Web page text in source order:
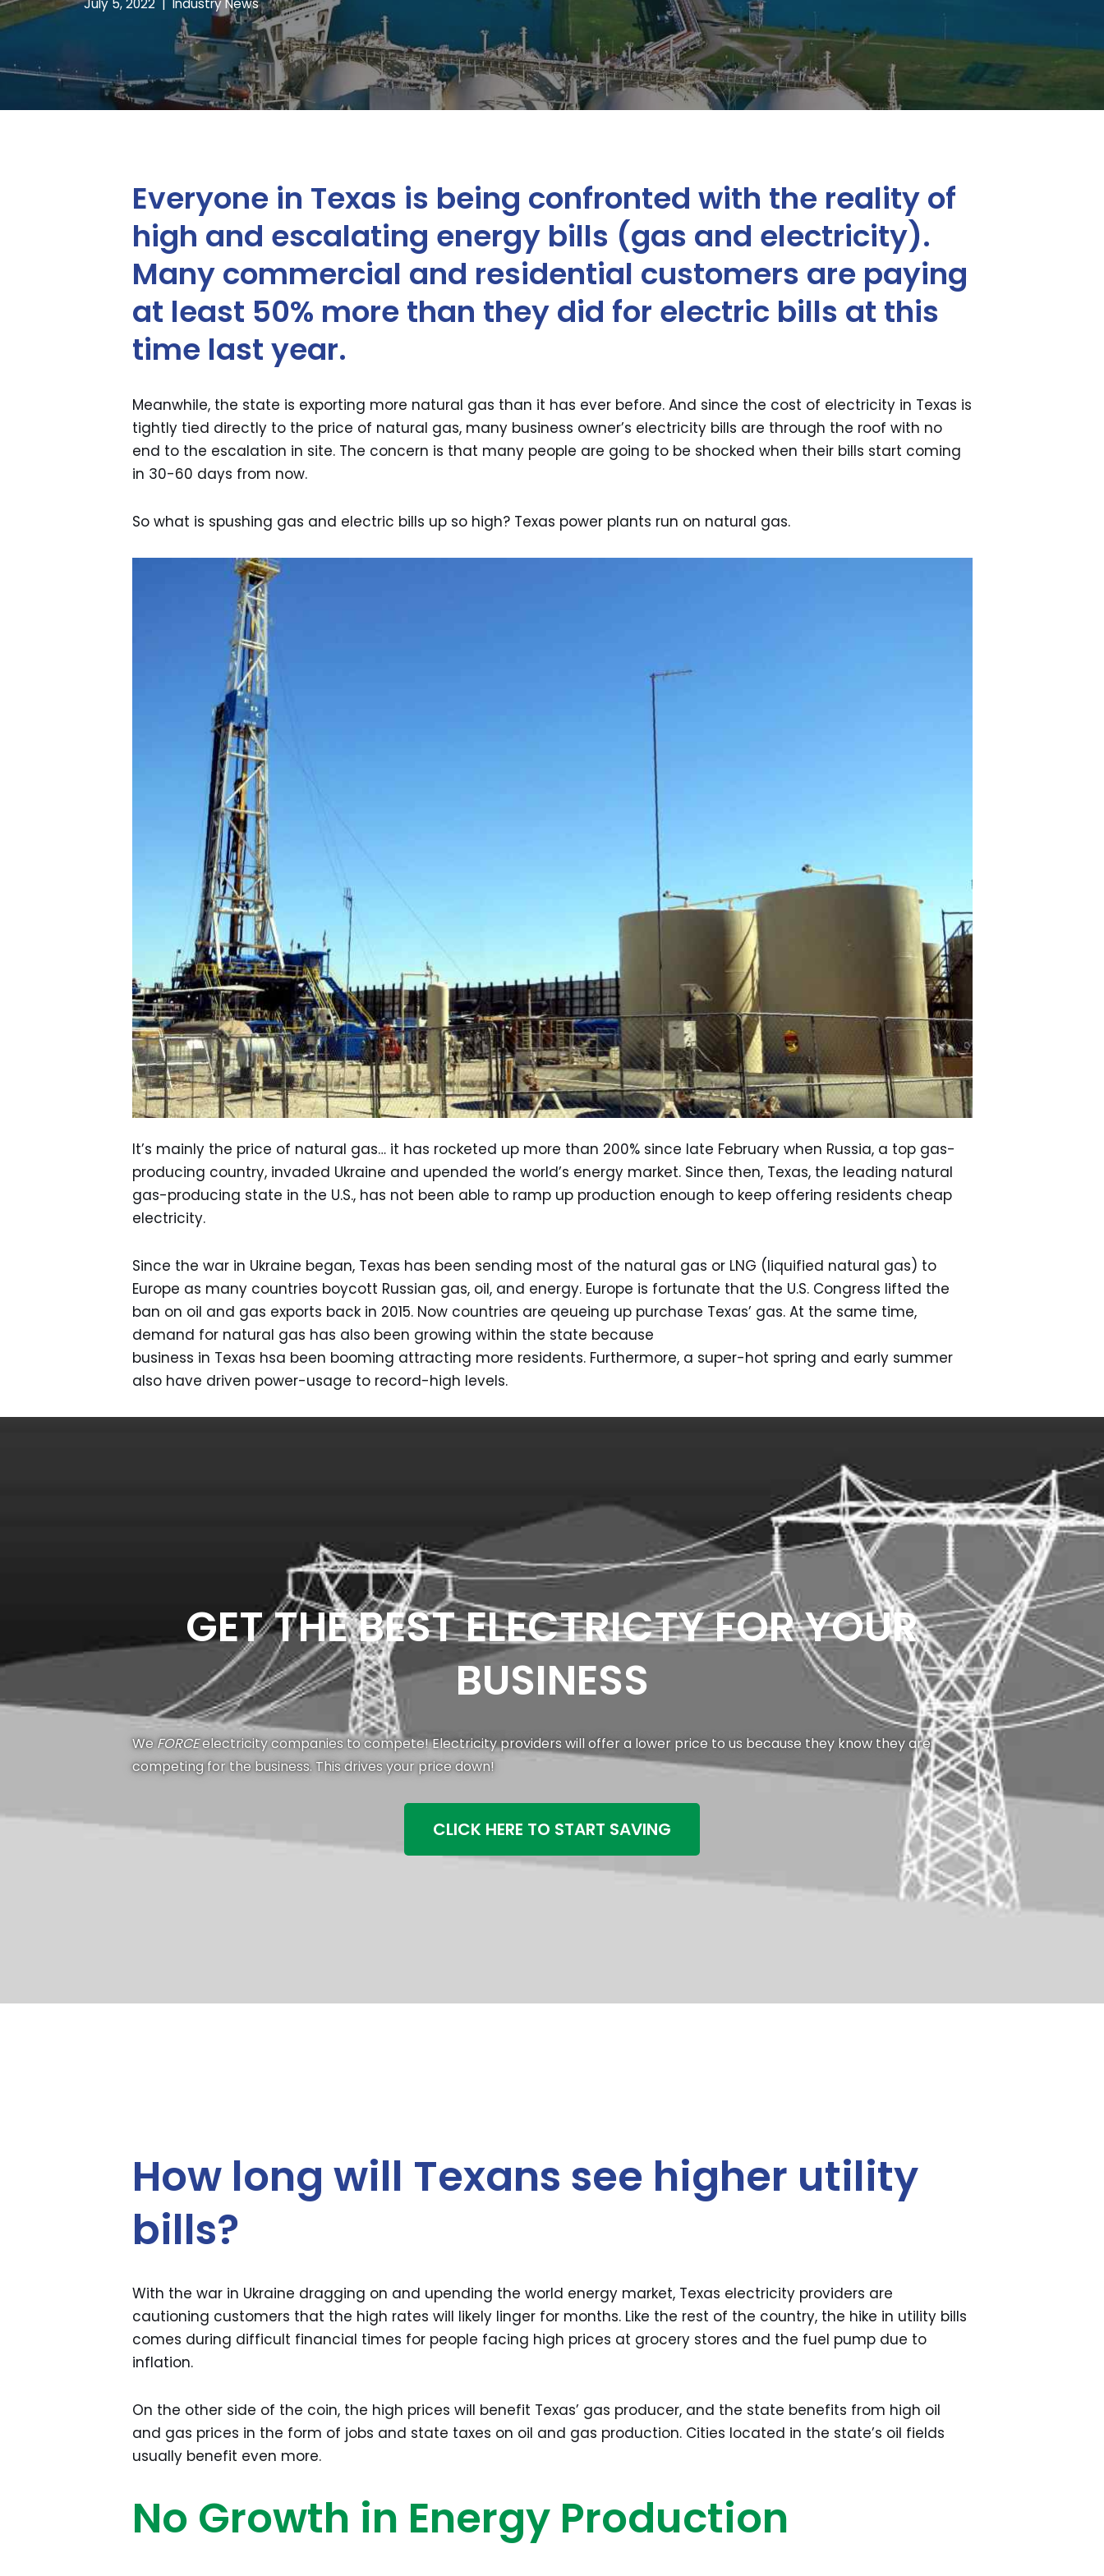
July 5, 2022 Industry News
Everyone in Texas is being confronted with the reality of
high and escalating energy bills (gas and electricity).
Many commercial and residential customers are paying
at least 50% more than they did for electric bills at this
time last year.
Meanwhile, the state is exporting more natural gas than it has ever before. And since the cost of electricity in Texas is
tightly tied directly to the price of natural gas, many business owner’s electricity bills are through the roof with no
end to the escalation in site. The concern is that many people are going to be shocked when their bills start coming
in 30-60 days from now.
So what is spushing gas and electric bills up so high? Texas power plants run on natural gas.
It’s mainly the price of natural gas… it has rocketed up more than 200% since late February when Russia, a top gas-
producing country, invaded Ukraine and upended the world’s energy market. Since then, Texas, the leading natural
gas-producing state in the U.S., has not been able to ramp up production enough to keep offering residents cheap
electricity.
Since the war in Ukraine began, Texas has been sending most of the natural gas or LNG (liquified natural gas) to
Europe as many countries boycott Russian gas, oil, and energy. Europe is fortunate that the U.S. Congress lifted the
ban on oil and gas exports back in 2015. Now countries are qeueing up purchase Texas’ gas. At the same time,
demand for natural gas has also been growing within the state because
business in Texas hsa been booming attracting more residents. Furthermore, a super-hot spring and early summer
also have driven power-usage to record-high levels.
GET THE BEST ELECTRICTY FOR YOUR
BUSINESS
WeFORCEelectricity companies to compete! Electricity providers will offer a lower price to us because they know they are
competing for the business. This drives your price down!
CLICK HERE TO START SAVING
How long will Texans see higher utility
bills?
With the war in Ukraine dragging on and upending the world energy market, Texas electricity providers are
cautioning customers that the high rates will likely linger for months. Like the rest of the country, the hike in utility bills
comes during difficult financial times for people facing high prices at grocery stores and the fuel pump due to
inflation.
On the other side of the coin, the high prices will benefit Texas’ gas producer, and the state benefits from high oil
and gas prices in the form of jobs and state taxes on oil and gas production. Cities located in the state’s oil fields
usually benefit even more.
No Growth in Energy Production